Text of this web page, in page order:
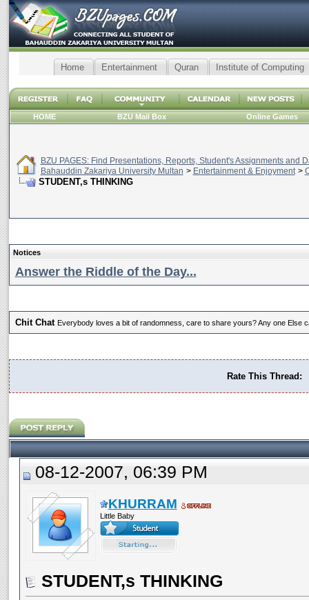
Home Entertainment Quran Institute of Computing
HOME BZU Mail Box Online Games
BZU PAGES: Find Presentations, Reports, Student's Assignments and
Bahauddin Zakariya University Multan > Entertainment & Enjoyment >
STUDENT,s THINKING
Notices
Answer the Riddle of the Day...
Chit Chat Everybody loves a bit of randomness, care to share yours? Any one Else
Rate This Thread:
08-12-2007, 06:39 PM
KHURRAM
Little Baby
STUDENT,s THINKING